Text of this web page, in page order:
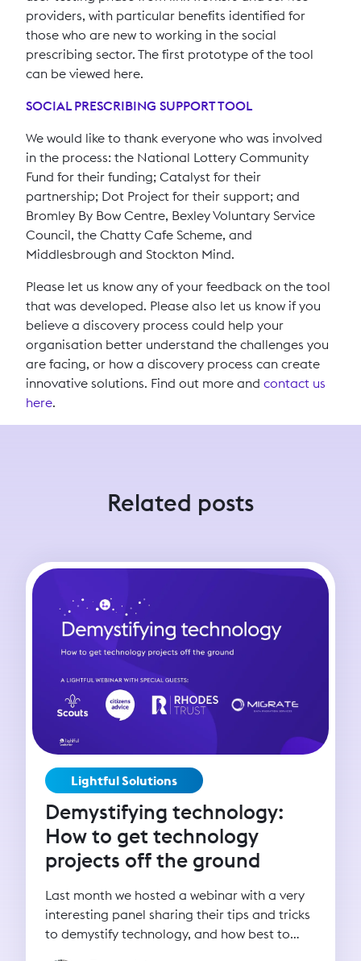
providers, with particular benefits identified for
those who are new to working in the social
prescribing sector. The first prototype of the tool
can be viewed here.
SOCIAL PRESCRIBING SUPPORT TOOL
We would like to thank everyone who was involved
in the process: the National Lottery Community
Fund for their funding; Catalyst for their
partnership; Dot Project for their support; and
Bromley By Bow Centre, Bexley Voluntary Service
Council, the Chatty Cafe Scheme, and
Middlesbrough and Stockton Mind.
Please let us know any of your feedback on the tool
that was developed. Please also let us know if you
believe a discovery process could help your
organisation better understand the challenges you
are facing, or how a discovery process can create
innovative solutions. Find out more and contact us
here.
Related posts
Lightful Solutions
Demystifying technology:
How to get technology
projects off the ground
Last month we hosted a webinar with a very
interesting panel sharing their tips and tricks
to demystify technology, and how best to